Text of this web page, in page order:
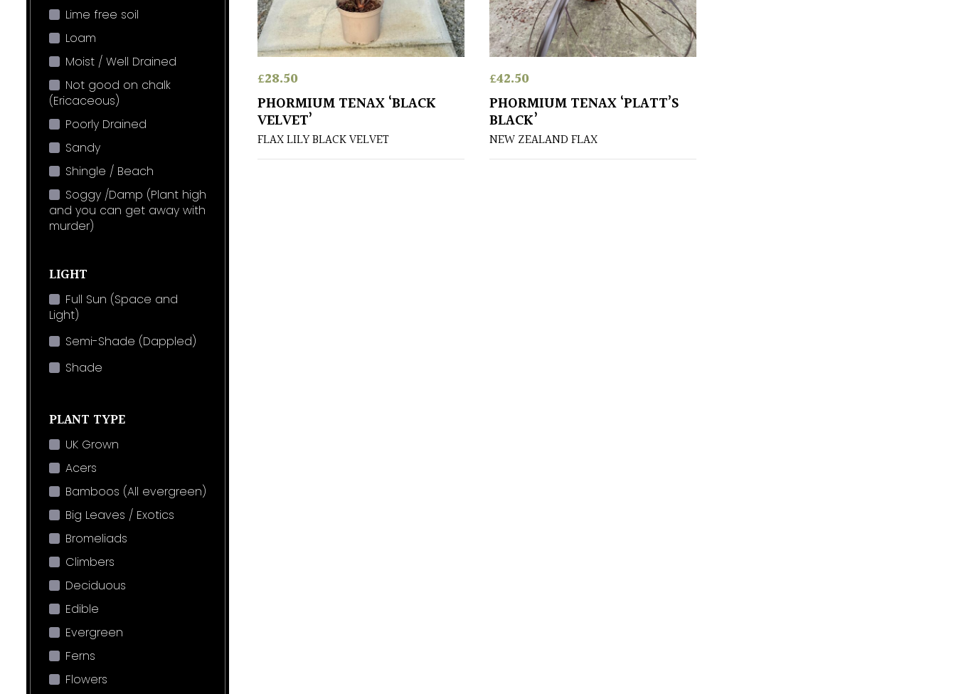
Lime free soil
Loam
Moist / Well Drained
Not good on chalk
(Ericaceous)
Poorly Drained
Sandy
Shingle / Beach
Soggy /Damp (Plant high
and you can get away with
murder)
LIGHT
Full Sun (Space and
Light)
Semi-Shade (Dappled)
Shade
PLANT TYPE
UK Grown
Acers
Bamboos (All evergreen)
Big Leaves / Exotics
Bromeliads
Climbers
Deciduous
Edible
Evergreen
Ferns
Flowers
£28.50
PHORMIUM TENAX ‘BLACK
VELVET’
FLAX LILY BLACK VELVET
£42.50
PHORMIUM TENAX ‘PLATT’S
BLACK’
NEW ZEALAND FLAX